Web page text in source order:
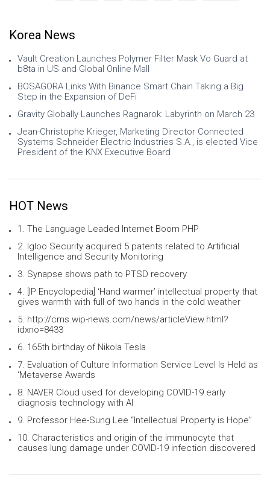
Korea News
Vault Creation Launches Polymer Filter Mask Vo Guard at
b8ta in US and Global Online Mall
BOSAGORA Links With Binance Smart Chain Taking a Big
Step in the Expansion of DeFi
Gravity Globally Launches Ragnarok: Labyrinth on March 23
Jean-Christophe Krieger, Marketing Director Connected
Systems Schneider Electric Industries S.A., is elected Vice
President of the KNX Executive Board
HOT News
1. The Language Leaded Internet Boom PHP
2. Igloo Security acquired 5 patents related to Artificial
Intelligence and Security Monitoring
3. Synapse shows path to PTSD recovery
4. [IP Encyclopedia] ‘Hand warmer’ intellectual property that
gives warmth with full of two hands in the cold weather
5. http://cms.wip-news.com/news/articleView.html?
idxno=8433
6. 165th birthday of Nikola Tesla
7. Evaluation of Culture Information Service Level Is Held as
‘Metaverse Awards
8. NAVER Cloud used for developing COVID-19 early
diagnosis technology with AI
9. Professor Hee-Sung Lee “Intellectual Property is Hope”
10. Characteristics and origin of the immunocyte that
causes lung damage under COVID-19 infection discovered